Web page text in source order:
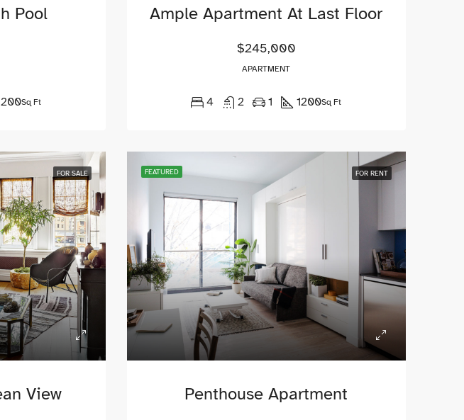
Pool
Sq Ft
Ample Apartment At Last Floor
$245,000
APARTMENT
4 2 1 1200Sq Ft
FOR SALE
View
FEATURED FOR RENT
Penthouse Apartment